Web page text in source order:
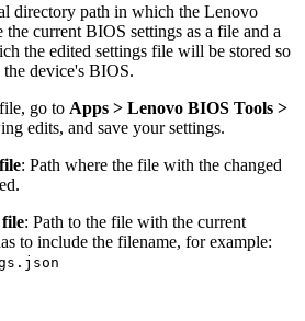
directory path in which the Lenovo
current BIOS settings as a file and a
the edited settings file will be stored so
device's BIOS.
go to Apps > Lenovo BIOS Tools >
edits, and save your settings.
: Path where the file with the changed
: Path to the file with the current
to include the filename, for example: